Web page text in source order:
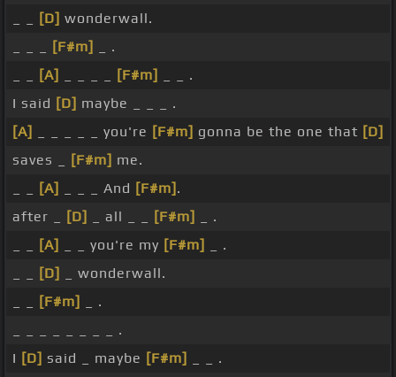
[D] wonderwall.
[F#m]
_ .
[A] [F#m]
_ _ .
I said [D] maybe _ _ _ .
[A]
_ _ _ _ _ you're [F#m] gonna be the one that [D]
saves _
[F#m] me.
[A] _ _ _ And [F#m] .
after _
[D] _ all _ _ [F#m]
_ .
[A] _ _ you're my [F#m]
_ .
[D]
_ wonderwall.
[F#m]
_ .
_ _ _ _ _ _ _ _ .
I [D] said _ maybe [F#m]
_ _ .